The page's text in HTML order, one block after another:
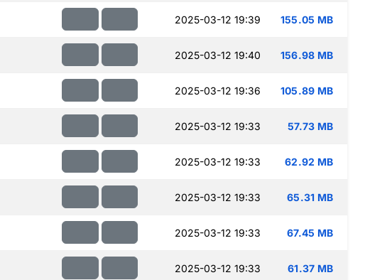
2025-03-12 19:39 155.05 MB
2025-03-12 19:40 156.98 MB
2025-03-12 19:36 105.89 MB
2025-03-12 19:33 57.73 MB
2025-03-12 19:33 62.92 MB
2025-03-12 19:33 65.31 MB
2025-03-12 19:33 67.45 MB
2025-03-12 19:33 61.37 MB